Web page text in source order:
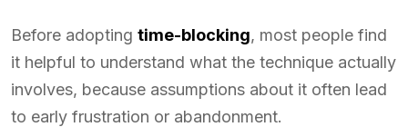
Before adopting time-blocking, most people find
it helpful to understand what the technique actually
involves, because assumptions about it often lead
to early frustration or abandonment.